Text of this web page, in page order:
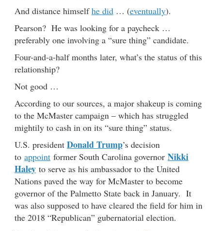
And distance himselfhe did … (eventually).
Pearson? He was looking for a paycheck …
preferably one involving a “sure thing” candidate.
Four-and-a-half months later, what’s the status of this
relationship?
Not good …
According to our sources, a major shakeup is coming
to the McMaster campaign – which has struggled
mightily to cash in on its “sure thing” status.
U.S. president Donald Trump’s decision
to appoint former South Carolina governor Nikki
Haley to serve as his ambassador to the United
Nations paved the way for McMaster to become
governor of the Palmetto State back in January. It
was also supposed to have cleared the field for him in
the 2018 “Republican” gubernatorial election.